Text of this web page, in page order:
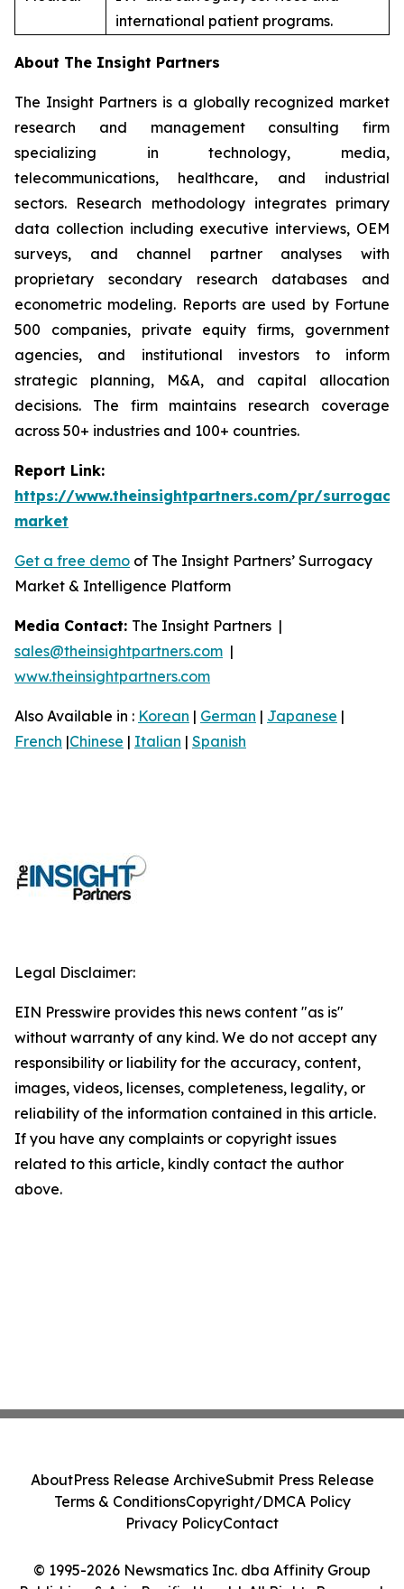
international patient programs.
About The Insight Partners
The Insight Partners is a globally recognized market
research and management consulting firm
specializing in technology, media,
telecommunications, healthcare, and industrial
sectors. Research methodology integrates primary
data collection including executive interviews, OEM
surveys, and channel partner analyses with
proprietary secondary research databases and
econometric modeling. Reports are used by Fortune
500 companies, private equity firms, government
agencies, and institutional investors to inform
strategic planning, M&A, and capital allocation
decisions. The firm maintains research coverage
across 50+ industries and 100+ countries.
Report Link:
https://www.theinsightpartners.com/pr/
market
Get a free demo of The Insight Partners’ Surrogacy
Market & Intelligence Platform
Media Contact: The Insight Partners |
sales@theinsightpartners.com |
www.theinsightpartners.com
Also Available in : Korean | German | Japanese |
French |Chinese | Italian | Spanish
Legal Disclaimer:
EIN Presswire provides this news content "as is"
without warranty of any kind. We do not accept any
responsibility or liability for the accuracy, content,
images, videos, licenses, completeness, legality, or
reliability of the information contained in this article.
If you have any complaints or copyright issues
related to this article, kindly contact the author
above.
© 1995-2026 Newsmatics Inc. dba Affinity Group
AboutPress Release ArchiveSubmit Press Release
Terms & ConditionsCopyright/DMCA Policy
Privacy PolicyContact